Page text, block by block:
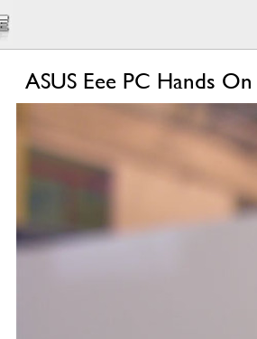
ASUS Eee PC Hands